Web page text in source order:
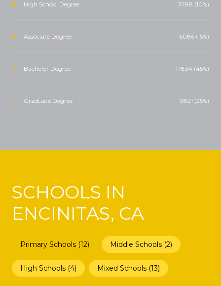
High School Degree 3788 (10%)
Associate Degree 6086 (15%)
Bachelor Degree 17834 (45%)
Graduate Degree 9821 (25%)
SCHOOLS IN
ENCINITAS, CA
Primary Schools (12) Middle Schools (2)
High Schools (4) Mixed Schools (13)